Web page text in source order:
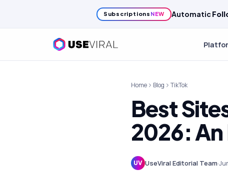
Subscriptions NEW Automatic
Home Blog TikTok
Best
2026:
UV UseViral Editorial Team·